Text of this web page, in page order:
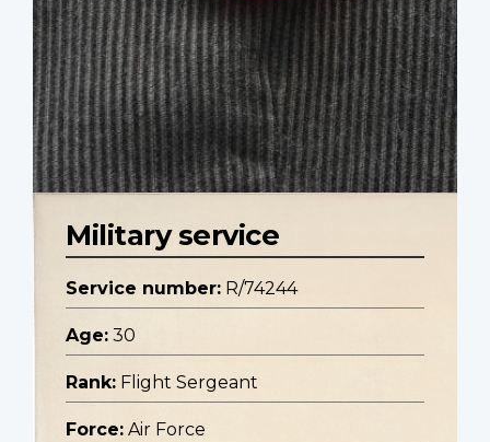
Military service
Service number: R/74244
Age: 30
Rank: Flight Sergeant
Force: Air Force